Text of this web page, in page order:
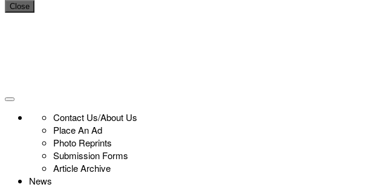
Close
Contact Us/About Us
Place An Ad
Photo Reprints
Submission Forms
Article Archive
News